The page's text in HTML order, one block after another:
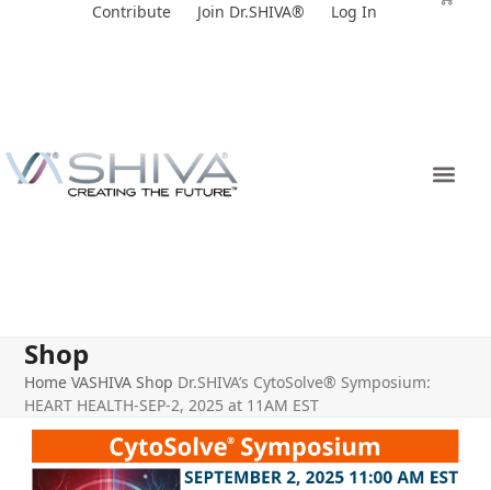
Contribute Join Dr.SHIVA® Log In
Shop
Home VASHIVA Shop Dr.SHIVA’s CytoSolve® Symposium:
HEART HEALTH-SEP-2, 2025 at 11AM EST